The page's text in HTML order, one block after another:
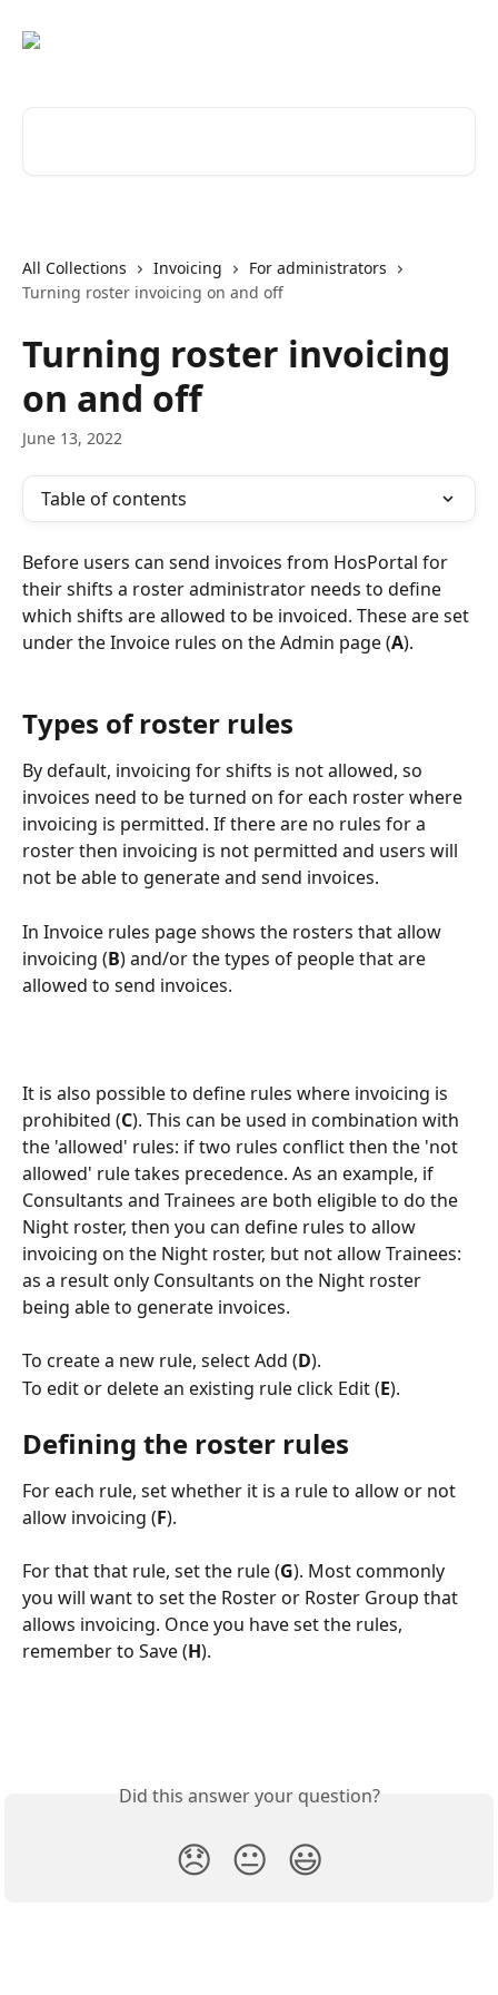
All Collections Invoicing
For administrators
Turning roster invoicing on and off
Turning roster invoicing
on and off
June 13, 2022
Table of contents
Before users can send invoices from HosPortal for
their shifts a roster administrator needs to define
which shifts are allowed to be invoiced. These are set
under the Invoice rules on the Admin page (A).
Types of roster rules
By default, invoicing for shifts is not allowed, so
invoices need to be turned on for each roster where
invoicing is permitted. If there are no rules for a
roster then invoicing is not permitted and users will
not be able to generate and send invoices.
In Invoice rules page shows the rosters that allow
invoicing (B) and/or the types of people that are
allowed to send invoices.
It is also possible to define rules where invoicing is
prohibited (C). This can be used in combination with
the 'allowed' rules: if two rules conflict then the 'not
allowed' rule takes precedence. As an example, if
Consultants and Trainees are both eligible to do the
Night roster, then you can define rules to allow
invoicing on the Night roster, but not allow Trainees:
as a result only Consultants on the Night roster
being able to generate invoices.
To create a new rule, select Add (D).
To edit or delete an existing rule click Edit (E).
Defining the roster rules
For each rule, set whether it is a rule to allow or not
allow invoicing (F).
For that that rule, set the rule (G). Most commonly
you will want to set the Roster or Roster Group that
allows invoicing. Once you have set the rules,
remember to Save (H).
Did this answer your question?
😞 😐 😃